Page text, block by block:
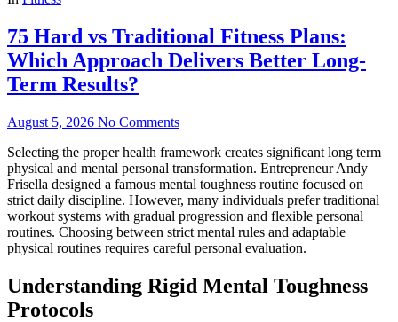
75 Hard vs Traditional Fitness Plans:
Which Approach Delivers Better Long-
Term Results?
August 5, 2026 No Comments
Selecting the proper health framework creates significant long term
physical and mental personal transformation. Entrepreneur Andy
Frisella designed a famous mental toughness routine focused on
strict daily discipline. However, many individuals prefer traditional
workout systems with gradual progression and flexible personal
routines. Choosing between strict mental rules and adaptable
physical routines requires careful personal evaluation.
Understanding Rigid Mental Toughness
Protocols